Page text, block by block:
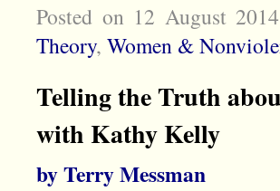
Posted on 12 August 2014
Theory, Women &
Telling the Truth
with Kathy Kelly
by Terry Messman